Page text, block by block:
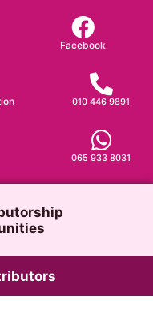
Facebook
010 446 9891
065 933 8031